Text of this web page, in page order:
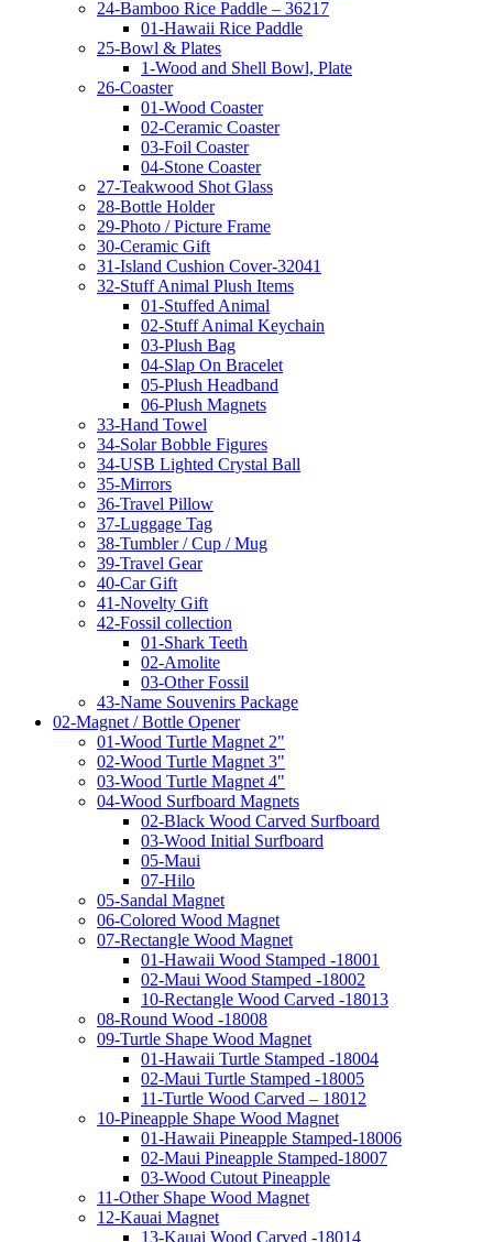
24-Bamboo Rice Paddle – 36217
01-Hawaii Rice Paddle
25-Bowl & Plates
1-Wood and Shell Bowl, Plate
26-Coaster
01-Wood Coaster
02-Ceramic Coaster
03-Foil Coaster
04-Stone Coaster
27-Teakwood Shot Glass
28-Bottle Holder
29-Photo / Picture Frame
30-Ceramic Gift
31-Island Cushion Cover-32041
32-Stuff Animal Plush Items
01-Stuffed Animal
02-Stuff Animal Keychain
03-Plush Bag
04-Slap On Bracelet
05-Plush Headband
06-Plush Magnets
33-Hand Towel
34-Solar Bobble Figures
34-USB Lighted Crystal Ball
35-Mirrors
36-Travel Pillow
37-Luggage Tag
38-Tumbler / Cup / Mug
39-Travel Gear
40-Car Gift
41-Novelty Gift
42-Fossil collection
01-Shark Teeth
02-Amolite
03-Other Fossil
43-Name Souvenirs Package
02-Magnet / Bottle Opener
01-Wood Turtle Magnet 2"
02-Wood Turtle Magnet 3"
03-Wood Turtle Magnet 4"
04-Wood Surfboard Magnets
02-Black Wood Carved Surfboard
03-Wood Initial Surfboard
05-Maui
07-Hilo
05-Sandal Magnet
06-Colored Wood Magnet
07-Rectangle Wood Magnet
01-Hawaii Wood Stamped -18001
02-Maui Wood Stamped -18002
10-Rectangle Wood Carved -18013
08-Round Wood -18008
09-Turtle Shape Wood Magnet
01-Hawaii Turtle Stamped -18004
02-Maui Turtle Stamped -18005
11-Turtle Wood Carved – 18012
10-Pineapple Shape Wood Magnet
01-Hawaii Pineapple Stamped-18006
02-Maui Pineapple Stamped-18007
03-Wood Cutout Pineapple
11-Other Shape Wood Magnet
12-Kauai Magnet
13-Kauai Wood Carved -18014